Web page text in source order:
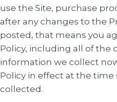
use the Site, purchase
after any changes to the
posted, that means you
Policy, including all of the
information we collect
Policy in effect at the
collected.